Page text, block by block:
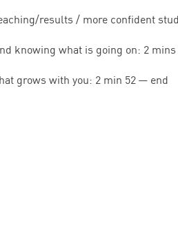
results / more confident
knowing what is going on: 2 mins
grows with you: 2 min 52 — end